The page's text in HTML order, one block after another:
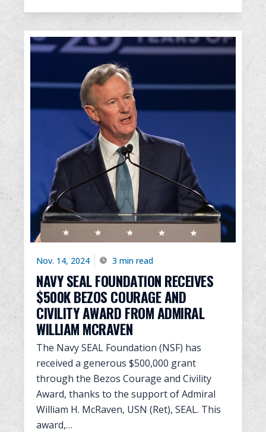
Nov. 14, 2024 3 min read
NAVY SEAL FOUNDATION RECEIVES
$500K BEZOS COURAGE AND
CIVILITY AWARD FROM ADMIRAL
WILLIAM MCRAVEN
The Navy SEAL Foundation (NSF) has
received a generous $500,000 grant
through the Bezos Courage and Civility
Award, thanks to the support of Admiral
William H. McRaven, USN (Ret), SEAL. This
award,…